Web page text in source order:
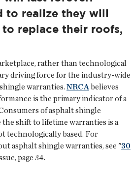
to realize they will
replace their roofs,
rather than technological
driving force for the industry-wide
warranties. NRCAbelieves
is the primary indicator of a
of asphalt shingle
shift to lifetime warranties is a
technologically based. For
asphalt shingle warranties, see "30
page 34.